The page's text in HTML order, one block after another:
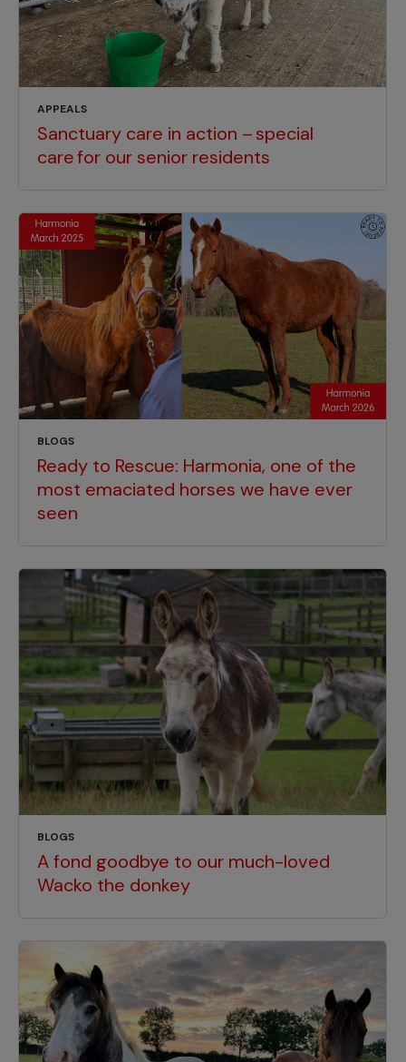
APPEALS
Sanctuary care in action – special
care for our senior residents
BLOGS
Ready to Rescue: Harmonia, one of the
most emaciated horses we have ever
seen
BLOGS
A fond goodbye to our much-loved
Wacko the donkey